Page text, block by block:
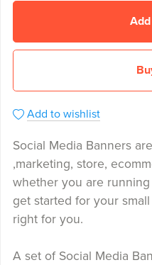
Add to wishlist
Social Media Banners
,marketing, store,
whether you are
get started for your
right for you.
A set of Social Media